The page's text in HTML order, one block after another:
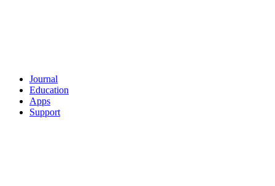
Journal
Education
Apps
Support